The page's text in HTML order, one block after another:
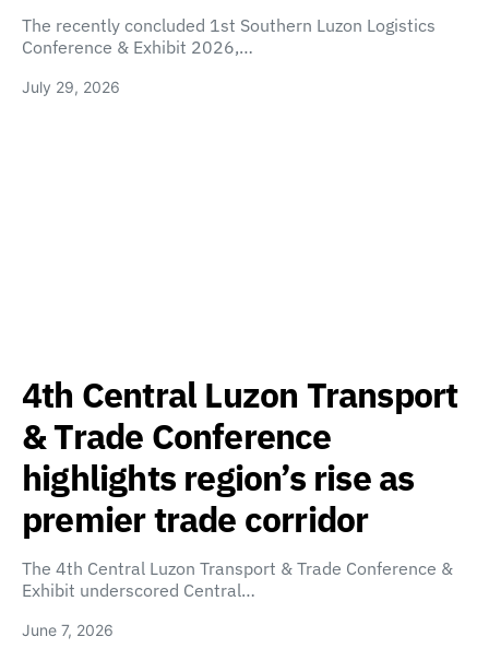
The recently concluded 1st Southern Luzon Logistics
Conference & Exhibit 2026,…
July 29, 2026
4th Central Luzon Transport
& Trade Conference
highlights region’s rise as
premier trade corridor
The 4th Central Luzon Transport & Trade Conference &
Exhibit underscored Central…
June 7, 2026